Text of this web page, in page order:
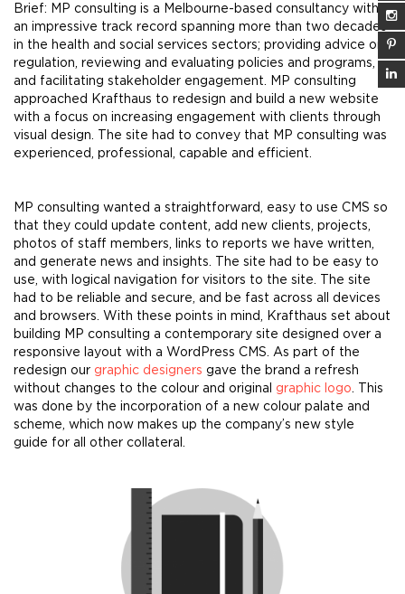
Brief: MP consulting is a Melbourne-based consultancy with
an impressive track record spanning more than two decades
in the health and social services sectors; providing advice on
regulation, reviewing and evaluating policies and programs,
and facilitating stakeholder engagement. MP consulting
approached Krafthaus to redesign and build a new website
with a focus on increasing engagement with clients through
visual design. The site had to convey that MP consulting was
experienced, professional, capable and efficient.
MP consulting wanted a straightforward, easy to use CMS so
that they could update content, add new clients, projects,
photos of staff members, links to reports we have written,
and generate news and insights. The site had to be easy to
use, with logical navigation for visitors to the site. The site
had to be reliable and secure, and be fast across all devices
and browsers. With these points in mind, Krafthaus set about
building MP consulting a contemporary site designed over a
responsive layout with a WordPress CMS. As part of the
redesign our graphic designers gave the brand a refresh
without changes to the colour and original graphic logo. This
was done by the incorporation of a new colour palate and
scheme, which now makes up the company’s new style
guide for all other collateral.